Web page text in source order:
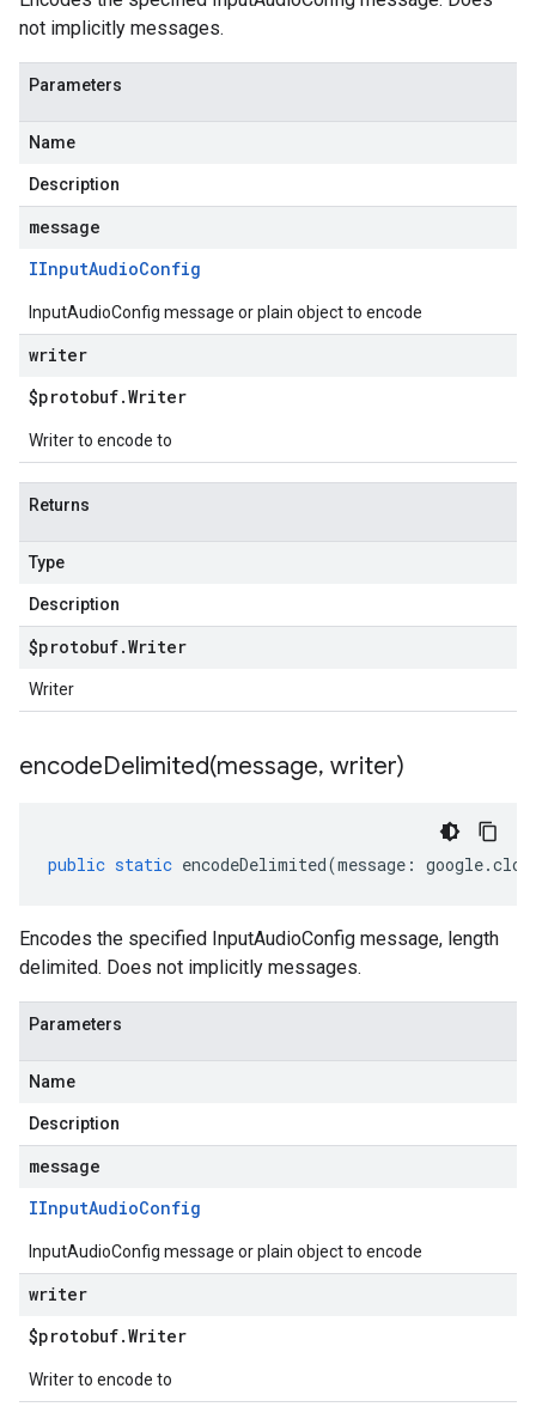
not implicitly messages.
Parameters
Name
Description
message
IInputAudioConfig
InputAudioConfig message or plain object to encode
writer
$protobuf.Writer
Writer to encode to
Returns
Type
Description
$protobuf.Writer
Writer
encodeDelimited(message, writer)
public static encodeDelimited(message : google.
Encodes the specified InputAudioConfig message, length
delimited. Does not implicitly messages.
Parameters
Name
Description
message
IInputAudioConfig
InputAudioConfig message or plain object to encode
writer
$protobuf.Writer
Writer to encode to